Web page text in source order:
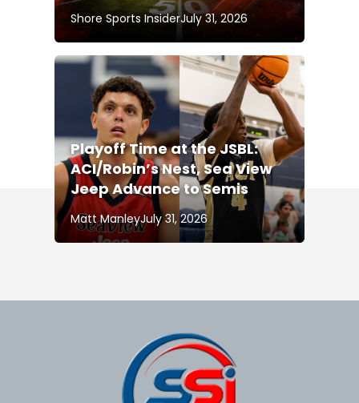
Shore Sports InsiderJuly 31, 2026
Playoff Time at the JSBL:
ACI/Robin’s Nest, Sea View
Jeep Advance to Semis
Matt ManleyJuly 31, 2026